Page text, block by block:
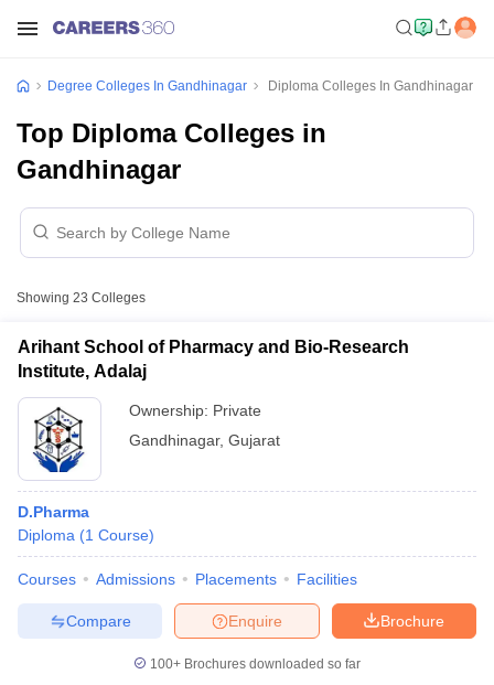
Degree Colleges In Gandhinagar Diploma Colleges In Gandhinagar
Top Diploma Colleges in
Gandhinagar
Showing 23 Colleges
Arihant School of Pharmacy and Bio-Research
Institute, Adalaj
Ownership: Private
Gandhinagar, Gujarat
D.Pharma
Diploma (1 Course)
Courses Admissions Placements Facilities
Brochure
Enquire
Compare
100+ Brochures downloaded so far